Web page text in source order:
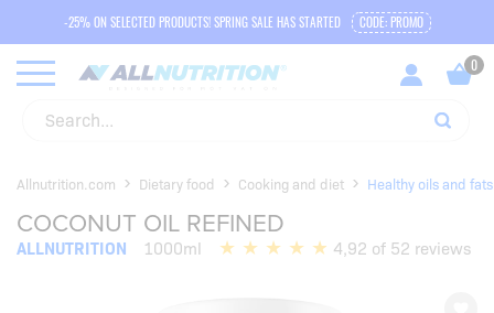
-25% ON SELECTED PRODUCTS! SPRING SALE HAS STARTED CODE: PROMO
Allnutrition.com Dietary food Cooking and diet Healthy oils and fats
COCONUT OIL REFINED
ALLNUTRITION 1000ml 4,92 of 52 reviews